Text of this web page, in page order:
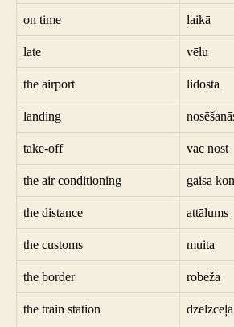
on time laikā
late vēlu
the airport lidosta
landing
take-off vāc nost
the air conditioning gaisa
the distance attālums
the customs muita
the border robeža
the train station